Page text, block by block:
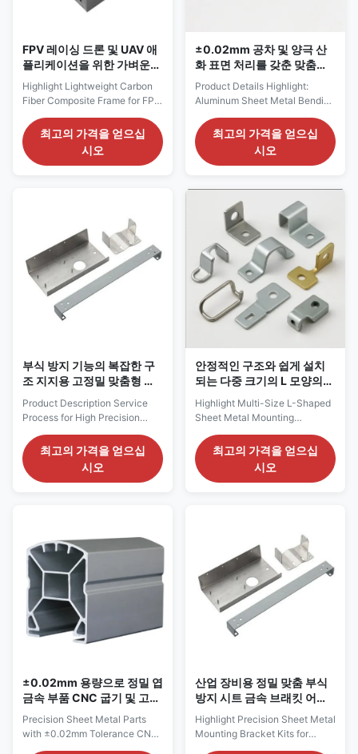
FPV 레이싱 드론 및 UAV 애
플리케이션을 위한 가벼운
고강도 내구성 탄소섬유 프
레임
Highlight Lightweight Carbon
Fiber Composite Frame for FPV
Racing DronesHigh Strength
FPV Drone Structural
FrameDurable Carbon Fiber
UAV Frame Components
Production Collaboration (1)
Requirement Confirmation
Confirm FPV drone frame type,
wheelbase size, arm thickness,
plate layout, mounting hole
patterns, weight requirements,
application scenarios, order
최고의 가격을 얻으십
시오
±0.02mm 공차 및 양극 산
화 표면 처리를 갖춘 맞춤형
알루미늄 판금 굽힘 부품
Product Details Highlight:
Aluminum Sheet Metal Bending
Parts , Custom Sheet Metal
Bending Parts Tolerance:
+/-0.02mm Surface Treatment:
Anodizing/Sandblasting/
Product Category: Sheet Metal
Parts Delivery: By Air/Ship
Shape: Customized By
Drawings Fast Prototyping: 3-5
Days Product Description
Custom aluminum sheet
bending parts with anodizing
and painting options I. Product
Overview Sheet Metal Bending
Parts are metal components
최고의 가격을 얻으십
시오
부식 방지 기능의 복잡한 구
조 지지용 고정밀 맞춤형 판
Product Description Service
Process for High Precision
Parts for Mechanical Support
Components 1. Pre-Production
Collaboration (1) Requirement
structural complexity,
application load conditions,
order quantity, and delivery
timeline. (2) Drawing & File
Review Receive 2D technical
drawings or 3D models with
clear annotations for bends,
최고의 가격을 얻으십
시오
안정적인 구조와 쉽게 설치
되는 다중 크기의 L 모양의
Highlight Multi-Size L-Shaped
Sheet Metal Mounting
HardwareCustom L-Type
Sheet Metal BracketsMultiple
Sizes, Stable Structure, Easy
Mounting Brackets for General
Hardware 1. Pre-Production
Collaboration (1) Requirement
Confirmation Confirm bracket
specifications including L-
shape dimensions, leg lengths,
material and thickness, hole
quantity and positions, bending
최고의 가격을 얻으십
시오
±0.02mm 용량으로 정밀 엽
금속 부품 CNC 굽기 및 고화
표면 처리
Precision Sheet Metal Parts
with ±0.02mm Tolerance CNC
산업 장비용 정밀 맞춤 부식
방지 시트 금속 브래킷 어셈
블리
Highlight Precision Sheet Metal
Mounting Bracket Kits for